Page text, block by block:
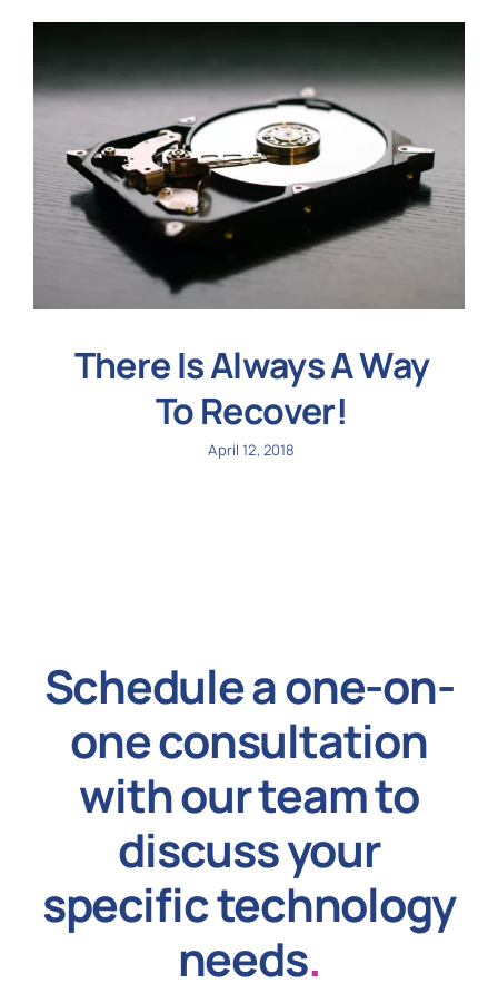
There Is Always A Way
To Recover!
April 12, 2018
Schedule a one-on-
one consultation
with our team to
discuss your
specific technology
needs.